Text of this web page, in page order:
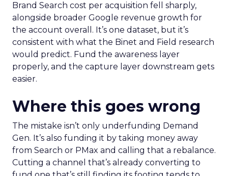
Brand Search cost per acquisition fell sharply,
alongside broader Google revenue growth for
the account overall. It’s one dataset, but it’s
consistent with what the Binet and Field research
would predict. Fund the awareness layer
properly, and the capture layer downstream gets
easier.
Where this goes wrong
The mistake isn’t only underfunding Demand
Gen. It’s also funding it by taking money away
from Search or PMax and calling that a rebalance.
Cutting a channel that’s already converting to